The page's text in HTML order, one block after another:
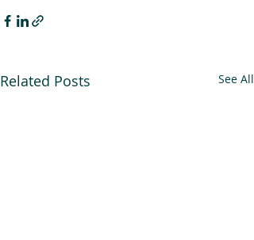
Related Posts See All